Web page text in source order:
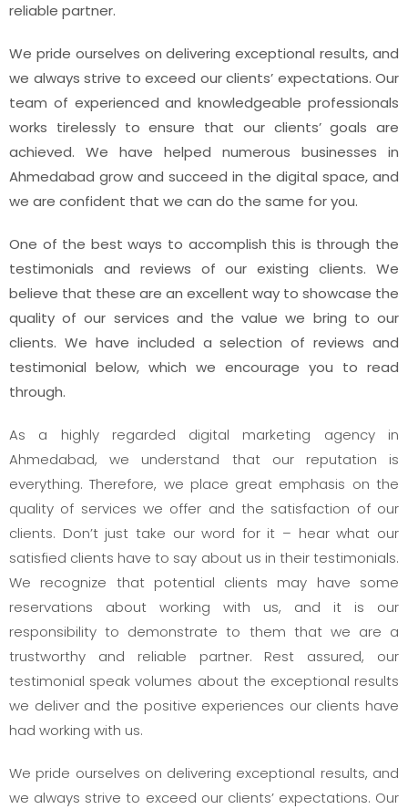
reliable partner.
We pride ourselves on delivering exceptional results, and
we always strive to exceed our clients’ expectations. Our
team of experienced and knowledgeable professionals
works tirelessly to ensure that our clients’ goals are
achieved. We have helped numerous businesses in
Ahmedabad grow and succeed in the digital space, and
we are confident that we can do the same for you.
One of the best ways to accomplish this is through the
testimonials and reviews of our existing clients. We
believe that these are an excellent way to showcase the
quality of our services and the value we bring to our
clients. We have included a selection of reviews and
testimonial below, which we encourage you to read
through.
As a highly regarded digital marketing agency in
Ahmedabad, we understand that our reputation is
everything. Therefore, we place great emphasis on the
quality of services we offer and the satisfaction of our
clients. Don’t just take our word for it – hear what our
satisfied clients have to say about us in their testimonials.
We recognize that potential clients may have some
reservations about working with us, and it is our
responsibility to demonstrate to them that we are a
trustworthy and reliable partner. Rest assured, our
testimonial speak volumes about the exceptional results
we deliver and the positive experiences our clients have
had working with us.
We pride ourselves on delivering exceptional results, and
we always strive to exceed our clients’ expectations. Our